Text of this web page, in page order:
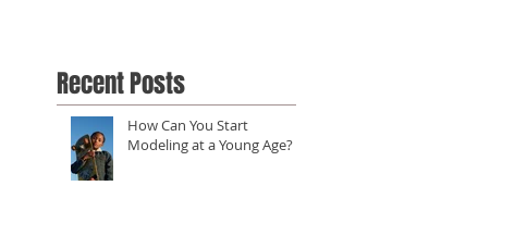
Recent Posts
How Can You Start
Modeling at a Young Age?